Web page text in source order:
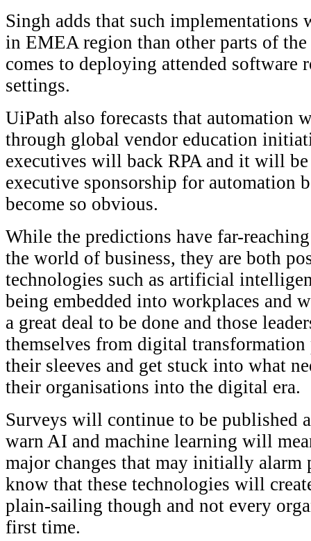
Singh adds that such
in EMEA region than other parts of
comes to deploying attended software
settings.
UiPath also forecasts that automation
through global vendor education
executives will back RPA and it will
executive sponsorship for automation
become so obvious.
While the predictions have far-
the world of business, they are both
technologies such as artificial
being embedded into workplaces and
a great deal to be done and those
themselves from digital
their sleeves and get stuck into what
their organisations into the digital era.
Surveys will continue to be published
warn AI and machine learning will
major changes that may initially alarm
know that these technologies will
plain-sailing though and not every
first time.